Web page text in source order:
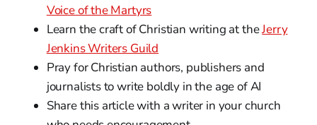
Voice of the Martyrs
Learn the craft of Christian writing at theJerry
Jenkins Writers Guild
Pray for Christian authors, publishers and
journalists to write boldly in the age of AI
Share this article with a writer in your church